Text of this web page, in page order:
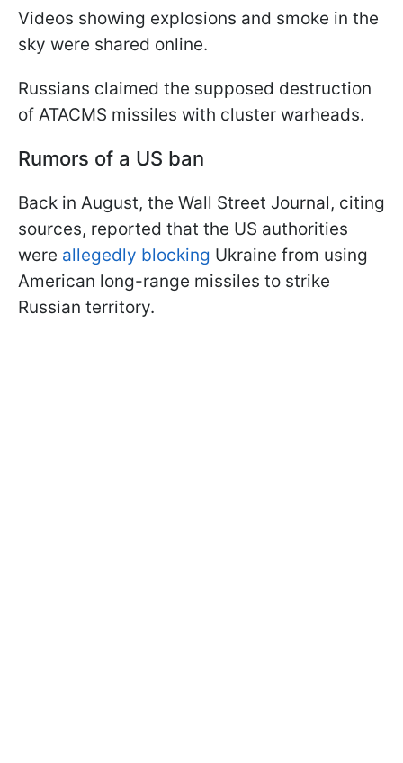
Videos showing explosions and smoke in the
sky were shared online.
Russians claimed the supposed destruction
of ATACMS missiles with cluster warheads.
Rumors of a US ban
Back in August, the Wall Street Journal, citing
sources, reported that the US authorities
were allegedly blocking Ukraine from using
American long-range missiles to strike
Russian territory.